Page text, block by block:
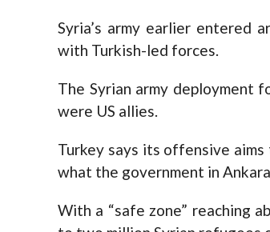
Syria’s army earlier entered
with Turkish-led forces.
The Syrian army deployment
were US allies.
Turkey says its offensive
what the government in
With a “safe zone” reaching